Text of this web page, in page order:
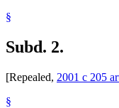
§
Subd. 2.
[Repealed, 2001 c 205
§